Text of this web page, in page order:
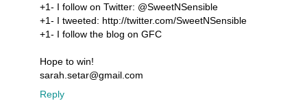
+1- I follow on Twitter: @SweetNSensible
+1- I tweeted: http://twitter.com/SweetNSensible
+1- I follow the blog on GFC
Hope to win!
sarah.setar@gmail.com
Reply